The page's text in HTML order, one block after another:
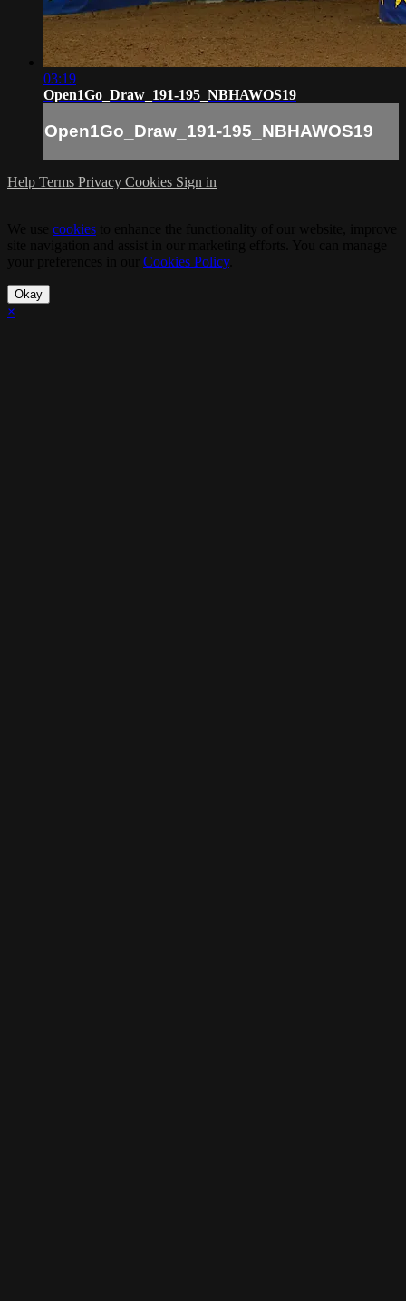
03:19
Open1Go_Draw_191-195_NBHAWOS19
Open1Go_Draw_191-195_NBHAWOS19
Help Terms Privacy Cookies Sign in
cookies
Cookies Policy.
Okay
×